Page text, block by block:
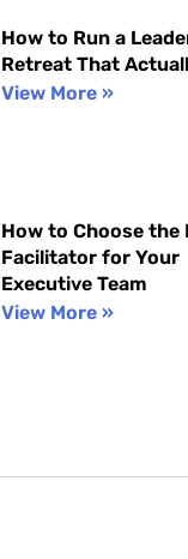
How to Run a
Retreat That
View More »
How to Choose the
Facilitator for Your
Executive Team
View More »